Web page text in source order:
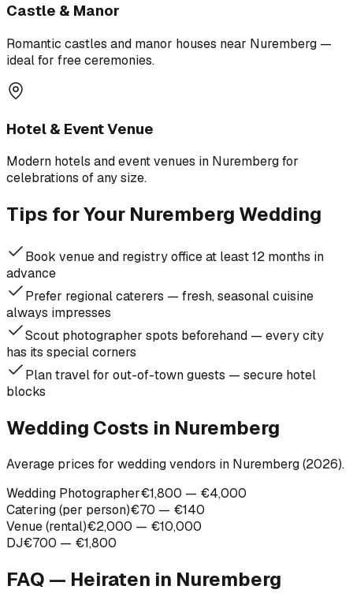
Castle & Manor
Romantic castles and manor houses near Nuremberg —
ideal for free ceremonies.
Hotel & Event Venue
Modern hotels and event venues in Nuremberg for
celebrations of any size.
Tips for Your Nuremberg Wedding
Book venue and registry office at least 12 months in
advance
Prefer regional caterers — fresh, seasonal cuisine
always impresses
Scout photographer spots beforehand — every city
has its special corners
Plan travel for out-of-town guests — secure hotel
blocks
Wedding Costs in Nuremberg
Average prices for wedding vendors in Nuremberg (2026).
Wedding Photographer€1,800 — €4,000
Catering (per person)€70 — €140
Venue (rental)€2,000 — €10,000
DJ€700 — €1,800
FAQ — Heiraten in Nuremberg